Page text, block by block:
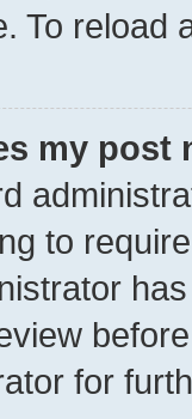
To reload
my post
to
for